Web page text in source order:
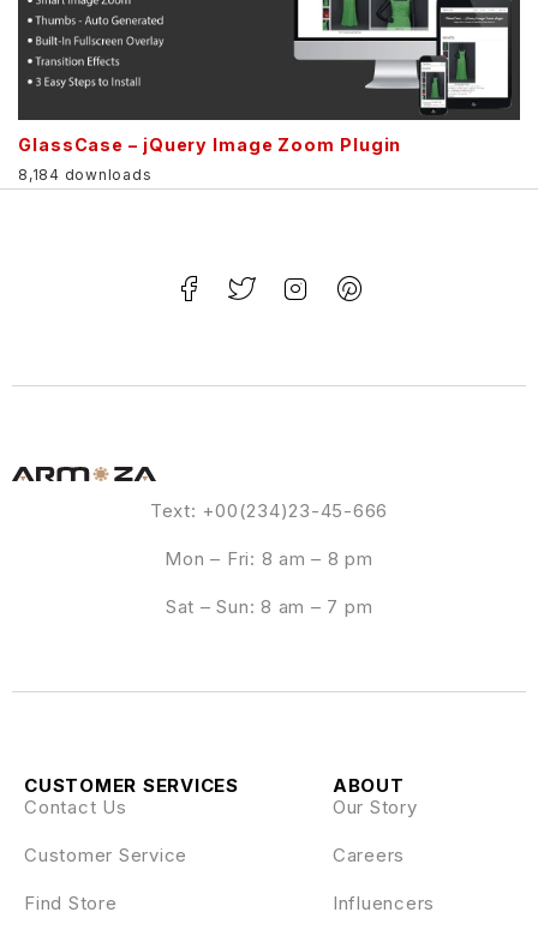
GlassCase – jQuery Image Zoom Plugin
8,184 downloads
Text: +00(234)23-45-666
Mon – Fri: 8 am – 8 pm
Sat – Sun: 8 am – 7 pm
ABOUT
Our Story
Careers
Influencers
CUSTOMER SERVICES
Contact Us
Customer Service
Find Store